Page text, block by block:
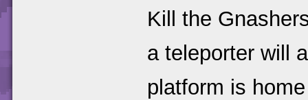
Kill the
a teleporter will
platform is